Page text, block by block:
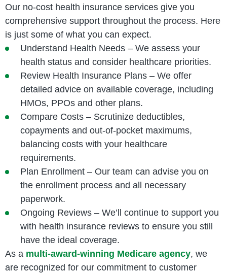
Our no-cost health insurance services give you
comprehensive support throughout the process. Here
is just some of what you can expect.
Understand Health Needs – We assess your
health status and consider healthcare priorities.
Review Health Insurance Plans – We offer
detailed advice on available coverage, including
HMOs, PPOs and other plans.
Compare Costs – Scrutinize deductibles,
copayments and out-of-pocket maximums,
balancing costs with your healthcare
requirements.
Plan Enrollment – Our team can advise you on
the enrollment process and all necessary
paperwork.
Ongoing Reviews – We’ll continue to support you
with health insurance reviews to ensure you still
have the ideal coverage.
As a multi-award-winning Medicare agency, we
are recognized for our commitment to customer